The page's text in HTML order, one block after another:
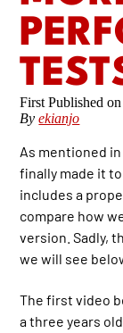
Byekianjo
As mentioned
finally made it
includes a
compare how
version. Sadly,
we will see
The first video
a three years